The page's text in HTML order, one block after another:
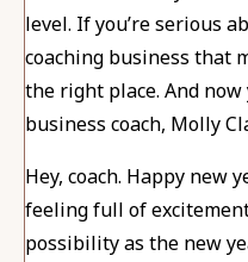
level. If you’re serious
coaching business that
the right place. And
business coach, Molly
Hey, coach. Happy new
feeling full of
possibility as the new